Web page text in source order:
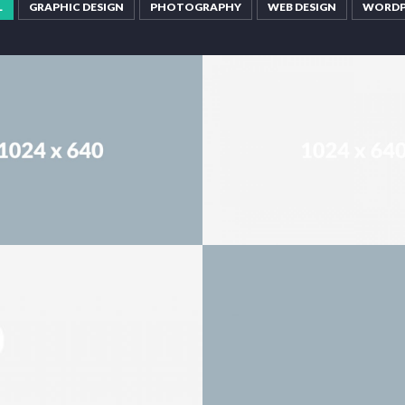
GRAPHIC DESIGN PHOTOGRAPHY WEB DESIGN